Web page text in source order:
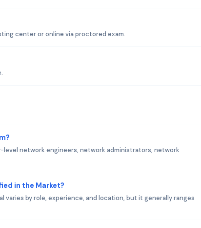
center or online via proctored exam.
level network engineers, network administrators, network
in the Market?
varies by role, experience, and location, but it generally ranges